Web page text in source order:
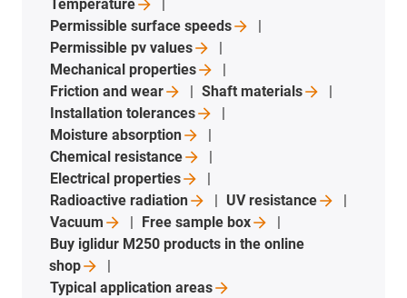
Temperature
Permissible surfacespeeds
Permissible pvvalues
Mechanicalproperties
Friction andwear Shaftmaterials
Installationtolerances
Moistureabsorption
Chemicalresistance
Electricalproperties
Radioactiveradiation UVresistance
Vacuum
Free samplebox
Buy iglidur M250 products in the online
shop
Typical applicationareas